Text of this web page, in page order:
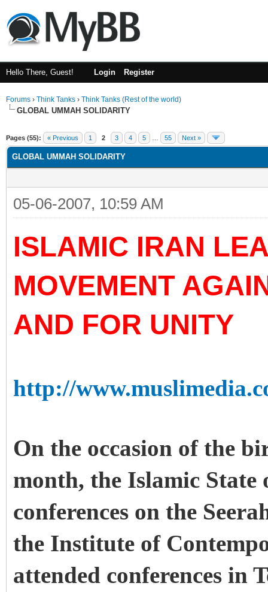
Hello There, Guest! Login Register
Forums › Think Tanks › Think Tanks (Rest of the world)
GLOBAL UMMAH SOLIDARITY
Pages (55): « Previous 1 2 3 4 5 55 Next »
GLOBAL UMMAH SOLIDARITY
05-06-2007, 10:59 AM
ISLAMIC IRAN
MOVEMENT
AND FOR UNITY
http://
On the occasion of the
month, the Islamic
conferences on the
the Institute of
attended conferences in